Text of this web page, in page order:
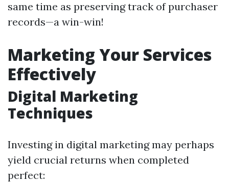
same time as preserving track of purchaser
records—a win-win!
Marketing Your Services
Effectively
Digital Marketing
Techniques
Investing in digital marketing may perhaps
yield crucial returns when completed
perfect: